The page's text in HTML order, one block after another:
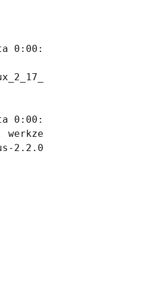
0:00:00
0:00:00
werkzeug, jinja2, flask
jinja2-3.1.6